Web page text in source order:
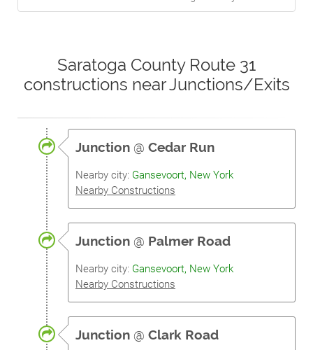
Saratoga County Route 31
constructions near Junctions/Exits
Junction @ Cedar Run
Nearby city: Gansevoort, New York
Nearby Constructions
Junction @ Palmer Road
Nearby city: Gansevoort, New York
Nearby Constructions
Junction @ Clark Road